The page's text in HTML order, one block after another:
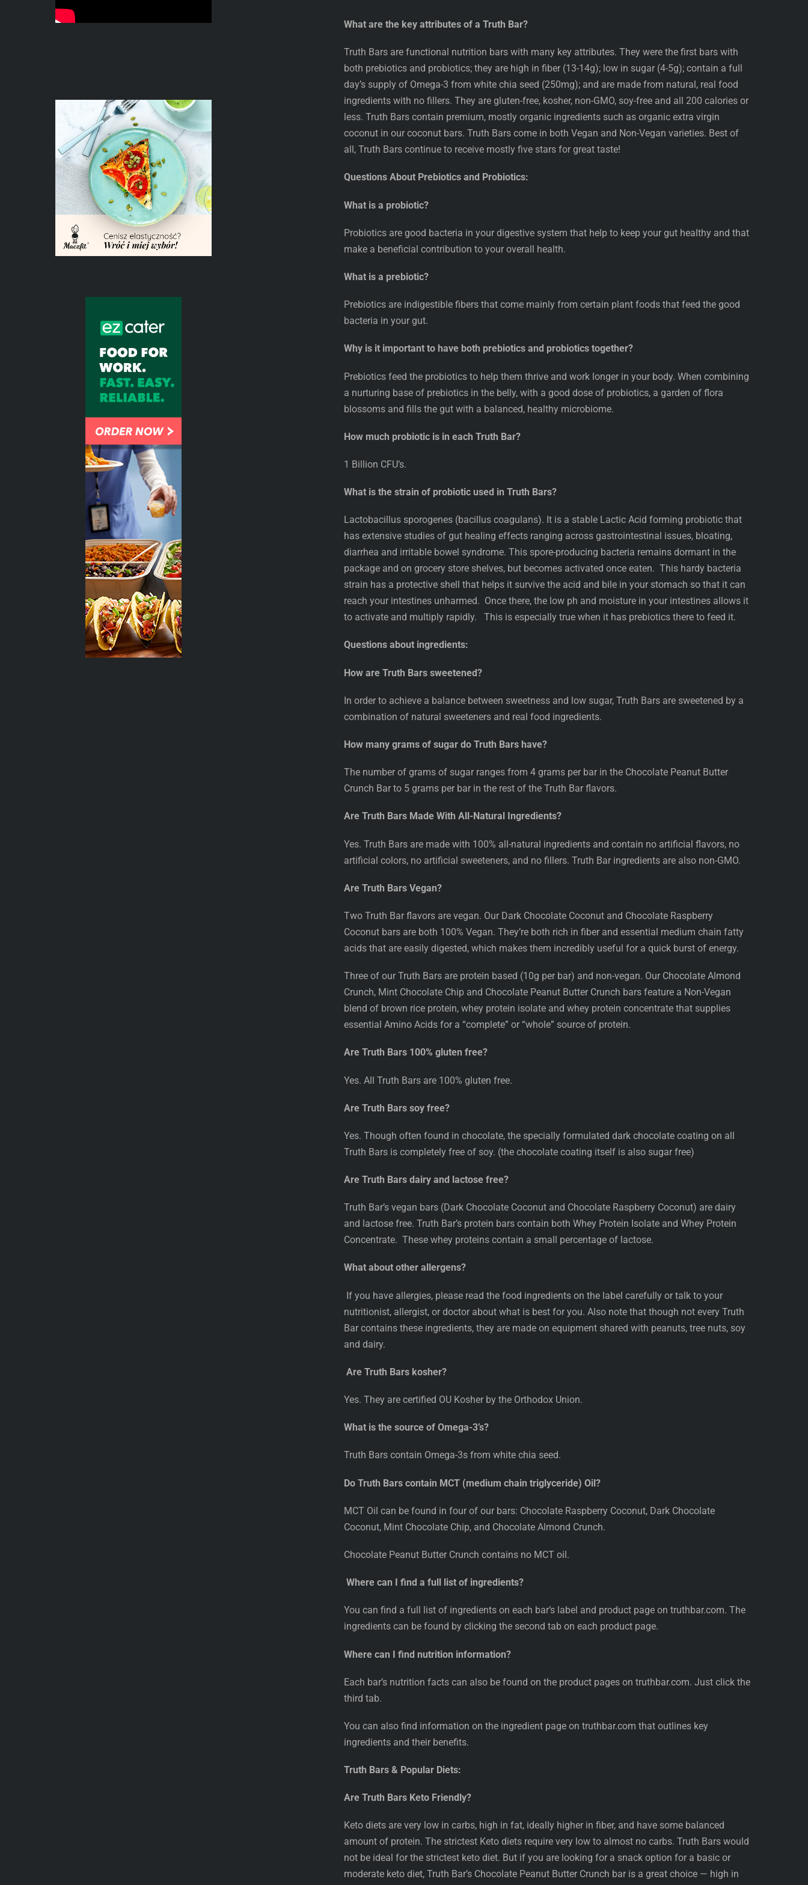
What are the key attributes of a Truth Bar?
Truth Bars are functional nutrition bars with many key attributes. They were the first bars with
both prebiotics and probiotics; they are high in fiber (13-14g); low in sugar (4-5g); contain a full
day’s supply of Omega-3 from white chia seed (250mg); and are made from natural, real food
ingredients with no fillers. They are gluten-free, kosher, non-GMO, soy-free and all 200 calories or
less. Truth Bars contain premium, mostly organic ingredients such as organic extra virgin
coconut in our coconut bars. Truth Bars come in both Vegan and Non-Vegan varieties. Best of
all, Truth Bars continue to receive mostly five stars for great taste!
Questions About Prebiotics and Probiotics:
What is a probiotic?
Probiotics are good bacteria in your digestive system that help to keep your gut healthy and that
make a beneficial contribution to your overall health.
What is a prebiotic?
Prebiotics are indigestible fibers that come mainly from certain plant foods that feed the good
bacteria in your gut.
Why is it important to have both prebiotics and probiotics together?
Prebiotics feed the probiotics to help them thrive and work longer in your body. When combining
a nurturing base of prebiotics in the belly, with a good dose of probiotics, a garden of flora
blossoms and fills the gut with a balanced, healthy microbiome.
How much probiotic is in each Truth Bar?
1 Billion CFU’s.
What is the strain of probiotic used in Truth Bars?
Lactobacillus sporogenes (bacillus coagulans). It is a stable Lactic Acid forming probiotic that
has extensive studies of gut healing effects ranging across gastrointestinal issues, bloating,
diarrhea and irritable bowel syndrome. This spore-producing bacteria remains dormant in the
package and on grocery store shelves, but becomes activated once eaten. This hardy bacteria
strain has a protective shell that helps it survive the acid and bile in your stomach so that it can
reach your intestines unharmed. Once there, the low ph and moisture in your intestines allows it
to activate and multiply rapidly. This is especially true when it has prebiotics there to feed it.
Questions about ingredients:
How are Truth Bars sweetened?
In order to achieve a balance between sweetness and low sugar, Truth Bars are sweetened by a
combination of natural sweeteners and real food ingredients.
How many grams of sugar do Truth Bars have?
The number of grams of sugar ranges from 4 grams per bar in the Chocolate Peanut Butter
Crunch Bar to 5 grams per bar in the rest of the Truth Bar flavors.
Are Truth Bars Made With All-Natural Ingredients?
Yes. Truth Bars are made with 100% all-natural ingredients and contain no artificial flavors, no
artificial colors, no artificial sweeteners, and no fillers. Truth Bar ingredients are also non-GMO.
Are Truth Bars Vegan?
Two Truth Bar flavors are vegan. Our Dark Chocolate Coconut and Chocolate Raspberry
Coconut bars are both 100% Vegan. They’re both rich in fiber and essential medium chain fatty
acids that are easily digested, which makes them incredibly useful for a quick burst of energy.
Three of our Truth Bars are protein based (10g per bar) and non-vegan. Our Chocolate Almond
Crunch, Mint Chocolate Chip and Chocolate Peanut Butter Crunch bars feature a Non-Vegan
blend of brown rice protein, whey protein isolate and whey protein concentrate that supplies
essential Amino Acids for a “complete” or “whole” source of protein.
Are Truth Bars 100% gluten free?
Yes. All Truth Bars are 100% gluten free.
Are Truth Bars soy free?
Yes. Though often found in chocolate, the specially formulated dark chocolate coating on all
Truth Bars is completely free of soy. (the chocolate coating itself is also sugar free)
Are Truth Bars dairy and lactose free?
Truth Bar’s vegan bars (Dark Chocolate Coconut and Chocolate Raspberry Coconut) are dairy
and lactose free. Truth Bar’s protein bars contain both Whey Protein Isolate and Whey Protein
Concentrate. These whey proteins contain a small percentage of lactose.
What about other allergens?
If you have allergies, please read the food ingredients on the label carefully or talk to your
nutritionist, allergist, or doctor about what is best for you. Also note that though not every Truth
Bar contains these ingredients, they are made on equipment shared with peanuts, tree nuts, soy
and dairy.
Are Truth Bars kosher?
Yes. They are certified OU Kosher by the Orthodox Union.
What is the source of Omega-3’s?
Truth Bars contain Omega-3s from white chia seed.
Do Truth Bars contain MCT (medium chain triglyceride) Oil?
MCT Oil can be found in four of our bars: Chocolate Raspberry Coconut, Dark Chocolate
Coconut, Mint Chocolate Chip, and Chocolate Almond Crunch.
Chocolate Peanut Butter Crunch contains no MCT oil.
Where can I find a full list of ingredients?
You can find a full list of ingredients on each bar’s label and product page on truthbar.com. The
ingredients can be found by clicking the second tab on each product page.
Where can I find nutrition information?
Each bar’s nutrition facts can also be found on the product pages on truthbar.com. Just click the
third tab.
You can also find information on the ingredient page on truthbar.com that outlines key
ingredients and their benefits.
Truth Bars & Popular Diets:
Are Truth Bars Keto Friendly?
Keto diets are very low in carbs, high in fat, ideally higher in fiber, and have some balanced
amount of protein. The strictest Keto diets require very low to almost no carbs. Truth Bars would
not be ideal for the strictest keto diet. But if you are looking for a snack option for a basic or
moderate keto diet, Truth Bar’s Chocolate Peanut Butter Crunch bar is a great choice — high in